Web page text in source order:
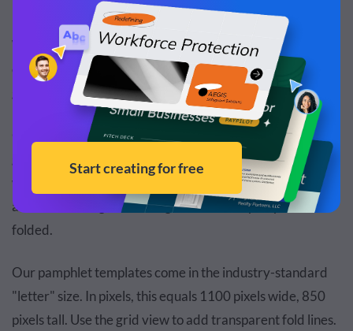
We’ve also included seven handpicked pamphlets at the
end of this guide for some specific purposes to help you
get a head start on your pamphlet design.
Once you’ve chosen the template, make sure to add a
grid that visualizes the fold lines of your pamphlet. This
will help you keep track of the margins and spaces so that
all content is aligned and legible after the pamphlet is
folded.
Our pamphlet templates come in the industry-standard
"letter" size. In pixels, this equals 1100 pixels wide, 850
pixels tall. Use the grid view to add transparent fold lines.